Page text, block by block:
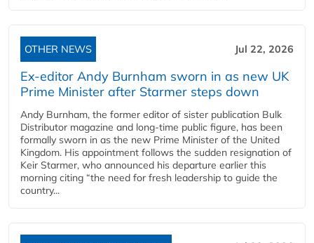
OTHER NEWS Jul 22, 2026
Ex-editor Andy Burnham sworn in as new UK
Prime Minister after Starmer steps down
Andy Burnham, the former editor of sister publication Bulk
Distributor magazine and long-time public figure, has been
formally sworn in as the new Prime Minister of the United
Kingdom. His appointment follows the sudden resignation of
Keir Starmer, who announced his departure earlier this
morning citing “the need for fresh leadership to guide the
country...